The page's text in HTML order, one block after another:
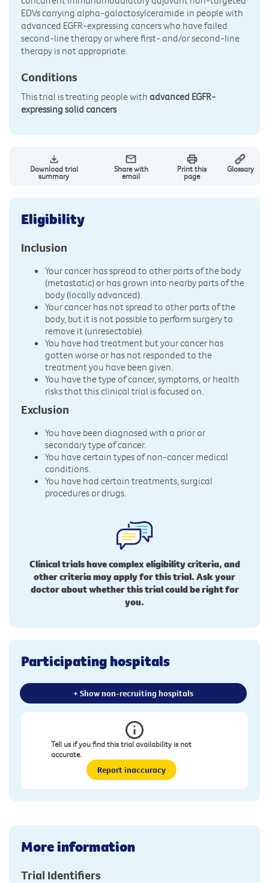
EDVs carrying alpha-galactosylceramide in people with
advanced EGFR-expressing cancers who have failed
second-line therapy or where first- and/or second-line
therapy is not appropriate.
Conditions
This trial is treating people with advanced EGFR-
expressing solid cancers
Download trial
summary
Share with
email
Print this
page
Glossary
Eligibility
Inclusion
Your cancer has spread to other parts of the body
(metastatic) or has grown into nearby parts of the
body (locally advanced).
Your cancer has not spread to other parts of the
body, but it is not possible to perform surgery to
remove it (unresectable).
You have had treatment but your cancer has
gotten worse or has not responded to the
treatment you have been given.
You have the type of cancer, symptoms, or health
risks that this clinical trial is focused on.
Exclusion
You have been diagnosed with a prior or
secondary type of cancer.
You have certain types of non-cancer medical
conditions.
You have had certain treatments, surgical
procedures or drugs.
Clinical trials have complex eligibility criteria, and
other criteria may apply for this trial. Ask your
doctor about whether this trial could be right for
you.
Participating hospitals
+ Show non-recruiting hospitals
Tell us if you find this trial availability is not
accurate.
Report inaccuracy
More information
Trial Identifiers